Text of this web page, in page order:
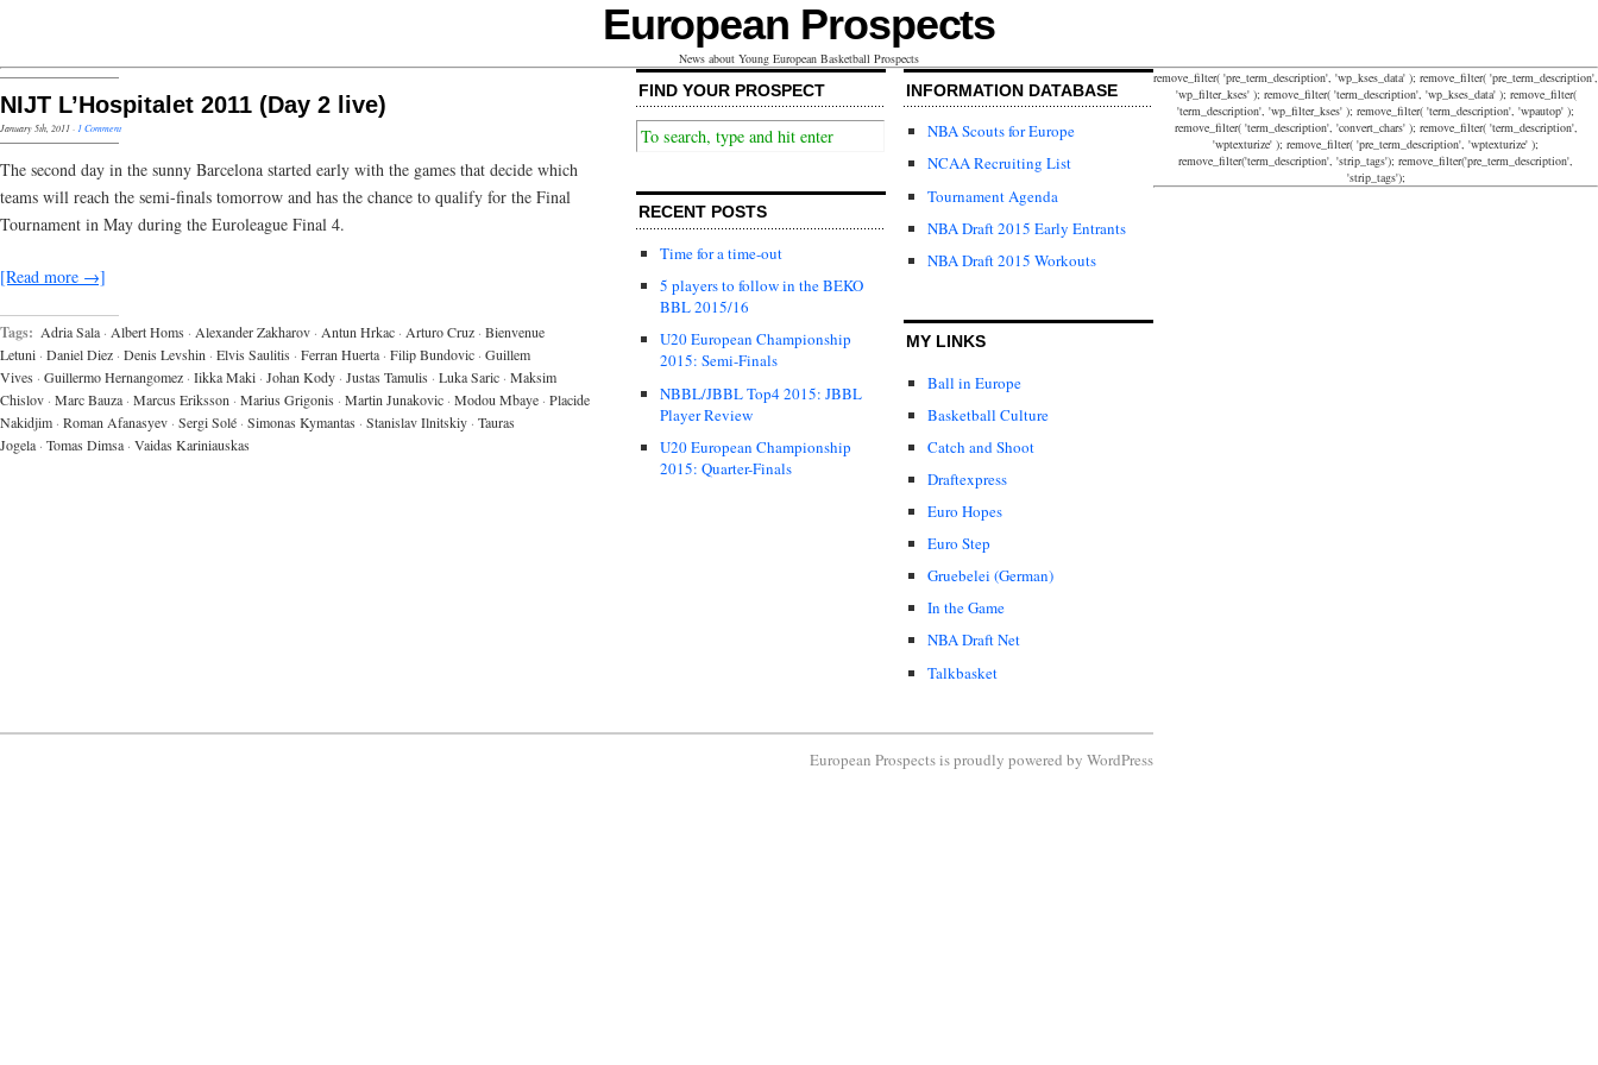
European Prospects
News about Young European Basketball Prospects
NIJT L’Hospitalet 2011 (Day 2 live)
January 5th, 2011· 1 Comment
The second day in the sunny Barcelona started early with the games that decide which
teams will reach the semi-finals tomorrow and has the chance to qualify for the Final
Tournament in May during the Euroleague Final 4.
[Read more →]
Tags: Adria Sala · Albert Homs · Alexander Zakharov · Antun Hrkac · Arturo Cruz · Bienvenue
Letuni · Daniel Diez · Denis Levshin · Elvis Saulitis · Ferran Huerta · Filip Bundovic · Guillem
Vives · Guillermo Hernangomez · Iikka Maki · Johan Kody · Justas Tamulis · Luka Saric · Maksim
Chislov · Marc Bauza · Marcus Eriksson · Marius Grigonis · Martin Junakovic · Modou Mbaye · Placide
Nakidjim · Roman Afanasyev · Sergi Solé · Simonas Kymantas · Stanislav Ilnitskiy · Tauras
Jogela · Tomas Dimsa · Vaidas Kariniauskas
FIND YOUR PROSPECT
RECENT POSTS
Time for a time-out
5 players to follow in the BEKO
BBL 2015/16
U20 European Championship
2015: Semi-Finals
NBBL/JBBL Top4 2015: JBBL
Player Review
U20 European Championship
2015: Quarter-Finals
INFORMATION DATABASE
NBA Scouts for Europe
NCAA Recruiting List
Tournament Agenda
NBA Draft 2015 Early Entrants
NBA Draft 2015 Workouts
MY LINKS
Ball in Europe
Basketball Culture
Catch and Shoot
Draftexpress
Euro Hopes
Euro Step
Gruebelei (German)
In the Game
NBA Draft Net
Talkbasket
remove_filter( 'pre_term_description', 'wp_kses_data' ); remove_filter( 'pre_term_description',
'wp_filter_kses' ); remove_filter( 'term_description', 'wp_kses_data' ); remove_filter(
'term_description', 'wp_filter_kses' ); remove_filter( 'term_description', 'wpautop' );
remove_filter( 'term_description', 'convert_chars' ); remove_filter( 'term_description',
'wptexturize' ); remove_filter( 'pre_term_description', 'wptexturize' );
remove_filter('term_description', 'strip_tags'); remove_filter('pre_term_description',
'strip_tags');
European Prospects is proudly powered by WordPress